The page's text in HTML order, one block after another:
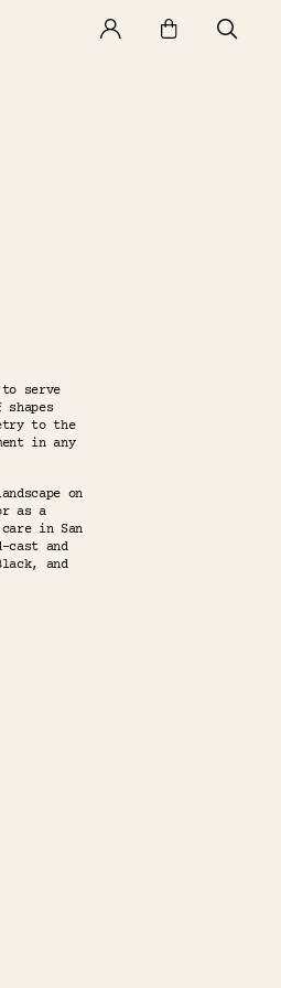
to serve
to the
in any
on
as a
in San
cast and
and